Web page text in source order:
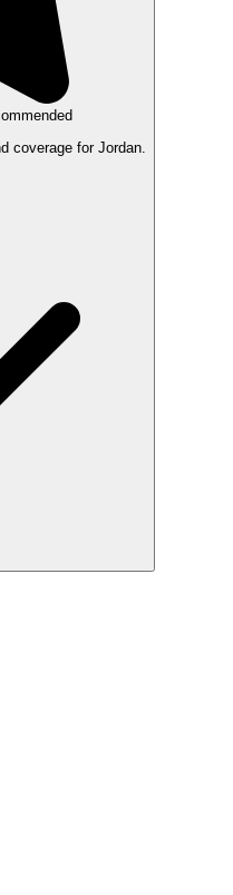
coverage for Jordan.